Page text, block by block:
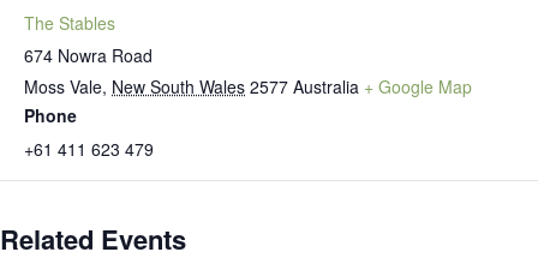
The Stables
674 Nowra Road
Moss Vale, New South Wales 2577 Australia + Google Map
Phone
+61 411 623 479
Related Events